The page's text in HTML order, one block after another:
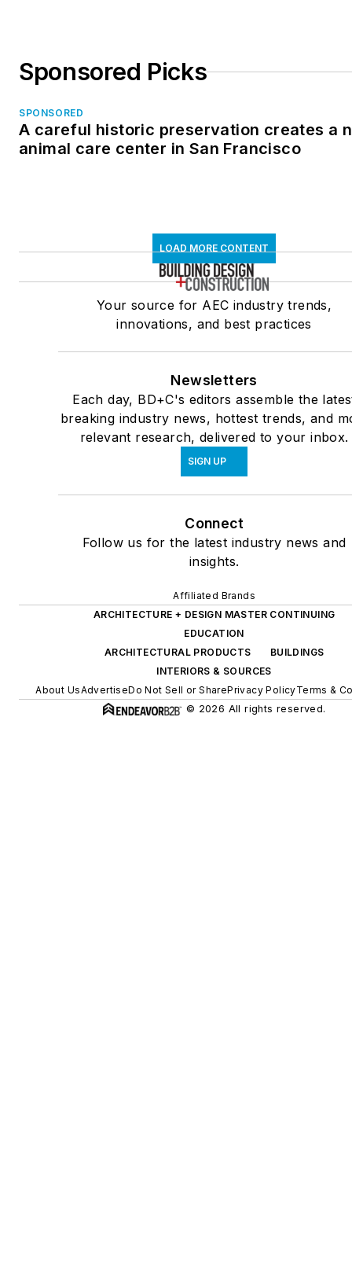
Sponsored Picks
SPONSORED
A careful historic preservation creates a
animal care center in San Francisco
LOAD MORE CONTENT
Your source for AEC industry trends,
innovations, and best practices
Newsletters
Each day, BD+C's editors assemble the
breaking industry news, hottest trends, and
relevant research, delivered to your inbox.
SIGN UP
Connect
Follow us for the latest industry news and
insights.
Affiliated Brands
ARCHITECTURE + DESIGN MASTER CONTINUING
EDUCATION
ARCHITECTURAL PRODUCTS
BUILDINGS
INTERIORS & SOURCES
About UsAdvertiseDo Not Sell or SharePrivacy PolicyTerms &
© 2026 All rights reserved.